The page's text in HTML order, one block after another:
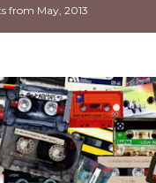
from May, 2013